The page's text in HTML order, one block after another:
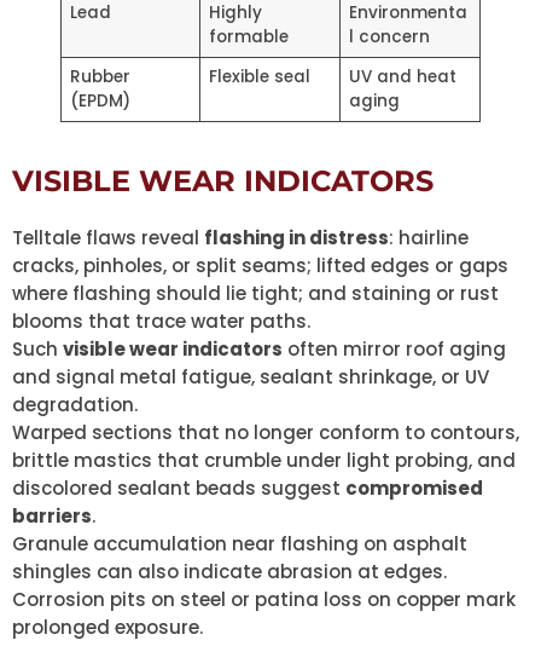
Lead
Highly
formable
Environmenta
l concern
Rubber
(EPDM)
Flexible seal
UV and heat
aging
VISIBLE WEAR INDICATORS
Telltale flaws reveal flashing in distress: hairline
cracks, pinholes, or split seams; lifted edges or gaps
where flashing should lie tight; and staining or rust
blooms that trace water paths.
Such visible wear indicators often mirror roof aging
and signal metal fatigue, sealant shrinkage, or UV
degradation.
Warped sections that no longer conform to contours,
brittle mastics that crumble under light probing, and
discolored sealant beads suggest compromised
barriers.
Granule accumulation near flashing on asphalt
shingles can also indicate abrasion at edges.
Corrosion pits on steel or patina loss on copper mark
prolonged exposure.